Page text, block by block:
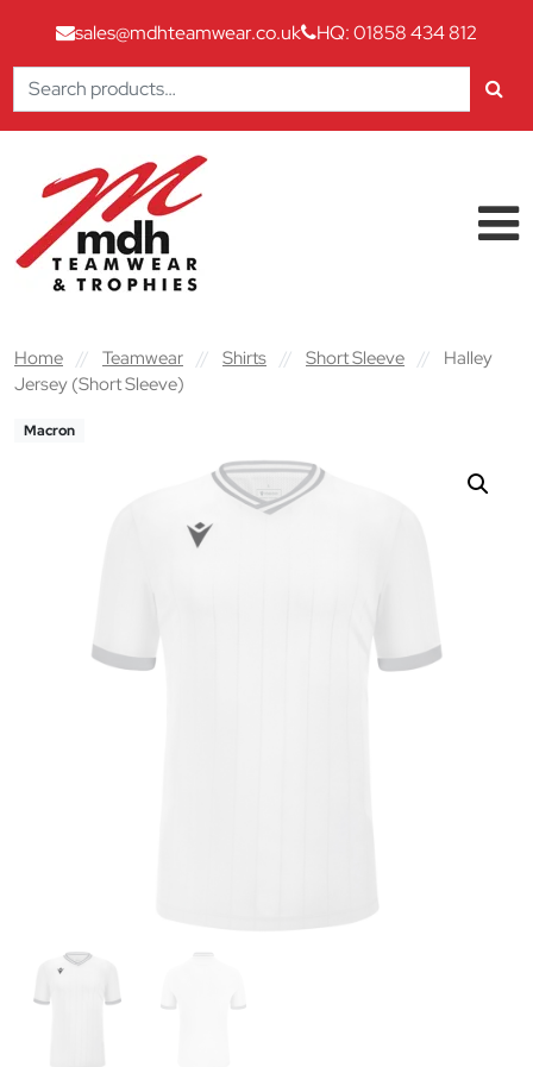
sales@mdhteamwear.co.uk
HQ: 01858 434 812
Search
for:
Main Navigation
Home // Teamwear // Shirts // Short Sleeve //
Halley
Jersey (Short Sleeve)
Macron